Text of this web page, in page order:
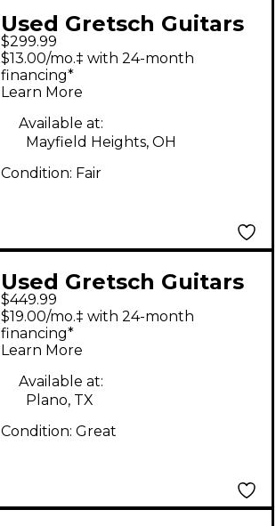
Used Gretsch Guitars
G5410 Electromatic
Special Jet Sunburst
Solid Body Electric
Guitar
$299.99
$13.00/mo.‡ with 24-month
financing*
Learn More
Available at:
Mayfield Heights, OH
Condition: Fair
Used Gretsch Guitars
G5120 Electromatic
FIRESTICK RED Hollow
Body Electric Guitar
$449.99
$19.00/mo.‡ with 24-month
financing*
Learn More
Available at:
Plano, TX
Condition: Great